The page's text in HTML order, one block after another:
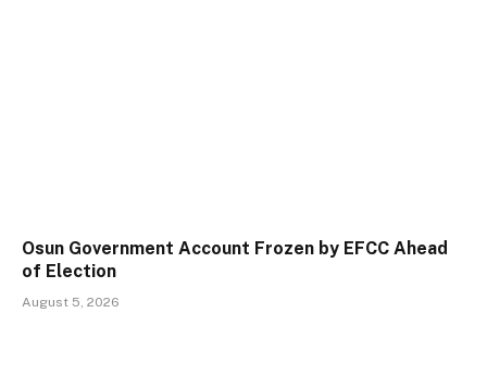
Osun Government Account Frozen by EFCC Ahead
of Election
August 5, 2026